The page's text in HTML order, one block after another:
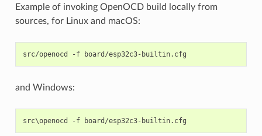
Example of invoking OpenOCD build locally from
sources, for Linux and macOS:
src/openocd -f
and Windows: